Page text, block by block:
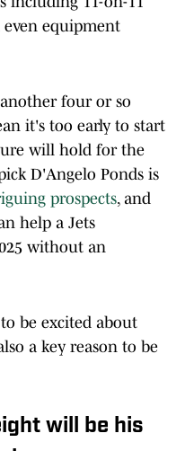
even equipment
four or so
it's too early to start
will hold for the
D'Angelo Ponds is
prospects, and
help a Jets
without an
be excited about
a key reason to be
will be his